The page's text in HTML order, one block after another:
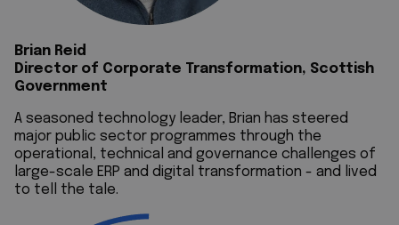
Brian Reid
Director of Corporate Transformation, Scottish
Government
A seasoned technology leader, Brian has steered
major public sector programmes through the
operational, technical and governance challenges of
large-scale ERP and digital transformation - and lived
to tell the tale.